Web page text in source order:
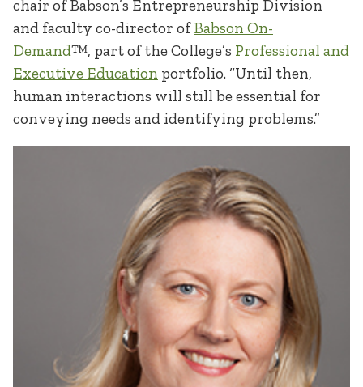
chair of Babson’s Entrepreneurship Division
and faculty co-director ofBabson On-
Demand™, part of the College’s Professional and
Executive Education portfolio. “Until then,
human interactions will still be essential for
conveying needs and identifying problems.”